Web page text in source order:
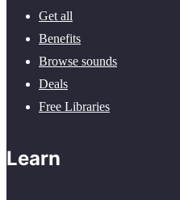
Get all
Benefits
Browse sounds
Deals
Free Libraries
Learn